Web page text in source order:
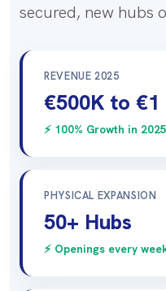
secured, new hubs
REVENUE 2025
€500K to
⚡ 100% Growth in 2025
PHYSICAL EXPANSION
50+ Hubs
⚡ Openings every